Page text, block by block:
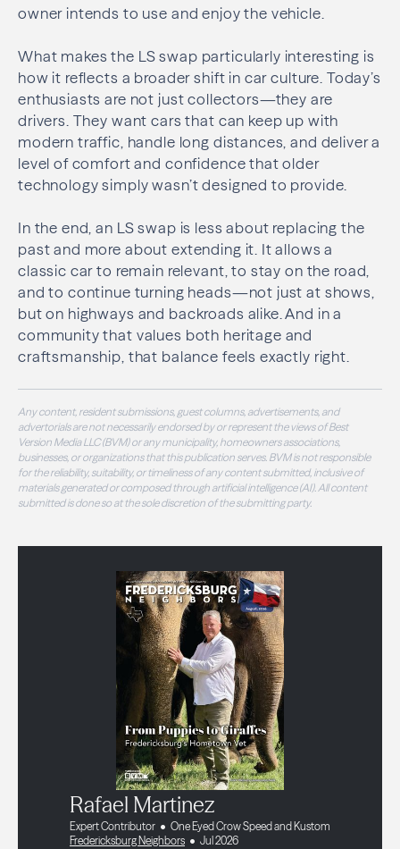
owner intends to use and enjoy the vehicle.
What makes the LS swap particularly interesting is
how it reflects a broader shift in car culture. Today’s
enthusiasts are not just collectors—they are
drivers. They want cars that can keep up with
modern traffic, handle long distances, and deliver a
level of comfort and confidence that older
technology simply wasn’t designed to provide.
In the end, an LS swap is less about replacing the
past and more about extending it. It allows a
classic car to remain relevant, to stay on the road,
and to continue turning heads—not just at shows,
but on highways and backroads alike. And in a
community that values both heritage and
craftsmanship, that balance feels exactly right.
Any content, resident submissions, guest columns, advertisements, and
advertorials are not necessarily endorsed by or represent the views of Best
Version Media LLC (BVM) or any municipality, homeowners associations,
businesses, or organizations that this publication serves. BVM is not responsible
for the reliability, suitability, or timeliness of any content submitted, inclusive of
materials generated or composed through artificial intelligence (AI). All content
submitted is done so at the sole discretion of the submitting party.
Rafael Martinez
Expert Contributor
One Eyed Crow Speed and Kustom
Fredericksburg Neighbors
Jul 2026